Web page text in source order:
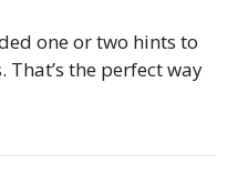
one or two hints to
That’s the perfect way